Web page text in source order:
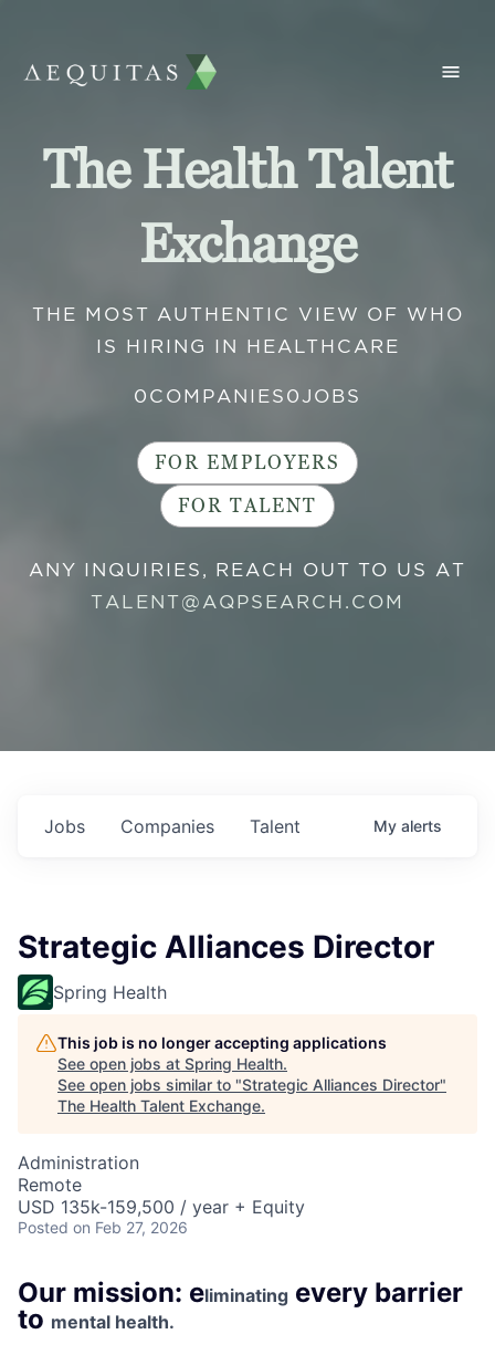
The Health Talent
Exchange
THE MOST AUTHENTIC VIEW OF WHO
IS HIRING IN HEALTHCARE
0 COMPANIES 0 JOBS
FOR EMPLOYERS
FOR TALENT
ANY INQUIRIES, REACH OUT TO US AT
TALENT@AQPSEARCH.COM
Jobs Companies Talent My alerts
Strategic Alliances Director
Spring Health
This job is no longer accepting applications
See open jobs at Spring Health.
See open jobs similar to "Strategic Alliances Director"
The Health Talent Exchange.
Administration
Remote
USD 135k-159,500 / year + Equity
Posted on Feb 27, 2026
Our mission: eliminating every barrier
to mental health.